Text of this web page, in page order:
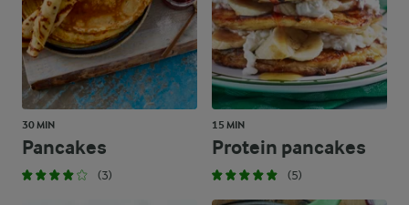
30 MIN
Pancakes
(3)
15 MIN
Protein pancakes
(5)